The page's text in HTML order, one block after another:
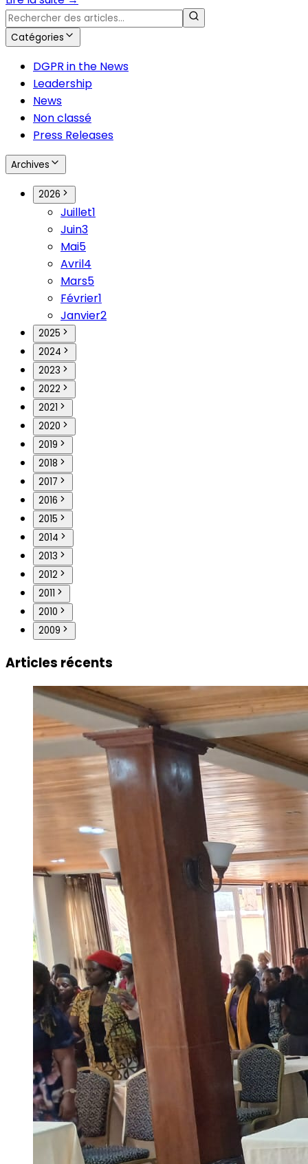
Catégories
DGPR in the News
Leadership
News
Non classé
Press Releases
Archives
2026
Juillet1
Juin3
Mai5
Avril4
Mars5
Février1
Janvier2
2025
2024
2023
2022
2021
2020
2019
2018
2017
2016
2015
2014
2013
2012
2011
2010
2009
Articles récents